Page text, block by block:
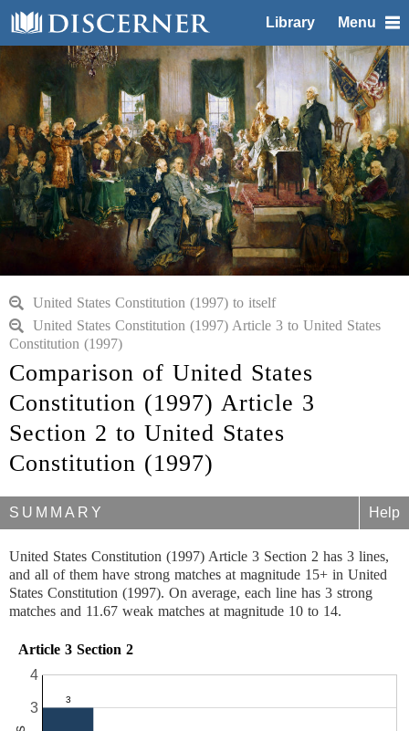
Library Menu
United States Constitution (1997) to itself
United States Constitution (1997) Article 3 to United States
Constitution (1997)
Comparison of United States
Constitution (1997) Article 3
Section 2 to United States
Constitution (1997)
SUMMARY Help
United States Constitution (1997) Article 3 Section 2 has 3 lines,
and all of them have strong matches at magnitude 15+ in United
States Constitution (1997). On average, each line has 3 strong
matches and 11.67 weak matches at magnitude 10 to 14.
Article 3 Section 2
3
4